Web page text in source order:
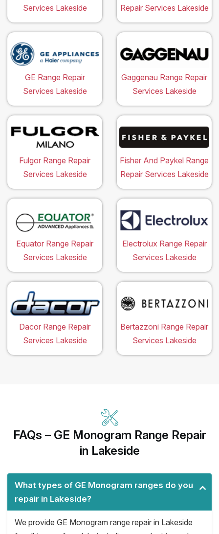
Services Lakeside
Repair Services Lakeside
GE Range Repair
Services Lakeside
Gaggenau Range Repair
Services Lakeside
Fulgor Range Repair
Services Lakeside
Fisher And Paykel Range
Repair Services Lakeside
Equator Range Repair
Services Lakeside
Electrolux Range Repair
Services Lakeside
Dacor Range Repair
Services Lakeside
Bertazzoni Range Repair
Services Lakeside
FAQs – GE Monogram Range Repair
in Lakeside
What types of GE Monogram ranges do you
repair in Lakeside?
We provide GE Monogram range repair in Lakeside